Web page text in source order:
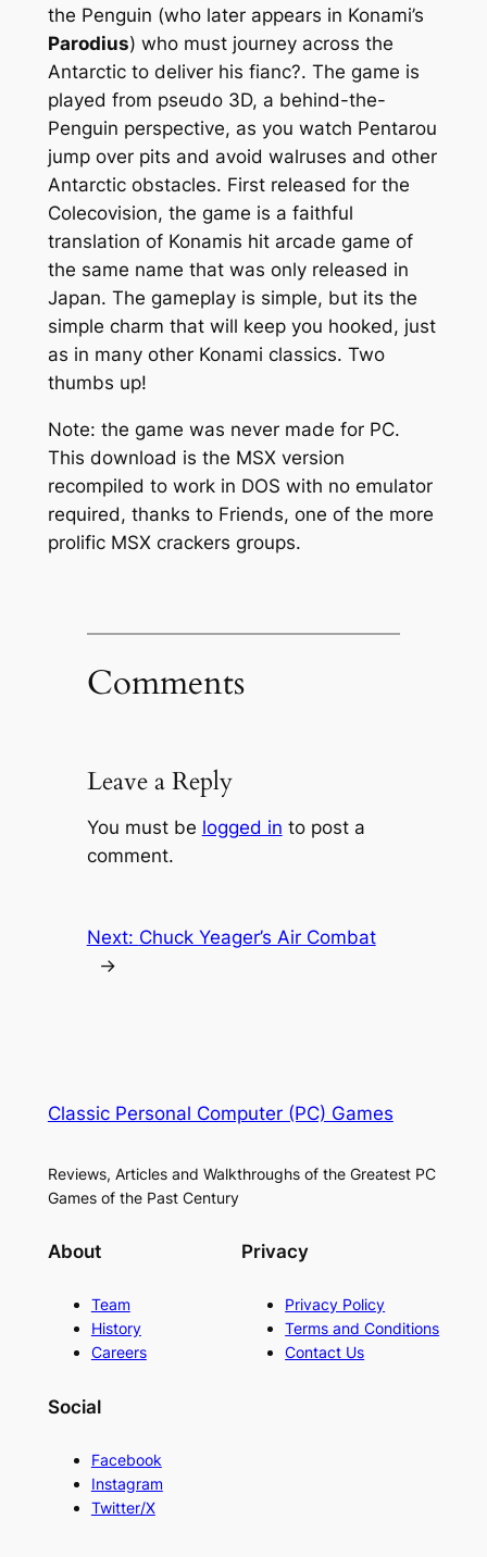
the Penguin (who later appears in Konami’s
Parodius) who must journey across the
Antarctic to deliver his fianc?. The game is
played from pseudo 3D, a behind-the-
Penguin perspective, as you watch Pentarou
jump over pits and avoid walruses and other
Antarctic obstacles. First released for the
Colecovision, the game is a faithful
translation of Konamis hit arcade game of
the same name that was only released in
Japan. The gameplay is simple, but its the
simple charm that will keep you hooked, just
as in many other Konami classics. Two
thumbs up!
Note: the game was never made for PC.
This download is the MSX version
recompiled to work in DOS with no emulator
required, thanks to Friends, one of the more
prolific MSX crackers groups.
Comments
Leave a Reply
You must be logged in to post a
comment.
Next: Chuck Yeager’s Air Combat
→
Classic Personal Computer (PC) Games
Reviews, Articles and Walkthroughs of the Greatest PC
Games of the Past Century
About
Team
History
Careers
Privacy
Privacy Policy
Terms and Conditions
Contact Us
Social
Facebook
Instagram
Twitter/X